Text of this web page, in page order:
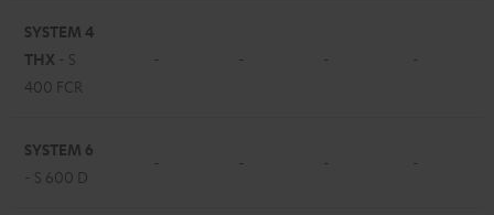
SYSTEM 4
THX - S
400 FCR
- - - -
SYSTEM 6
- S 600 D
- - - -